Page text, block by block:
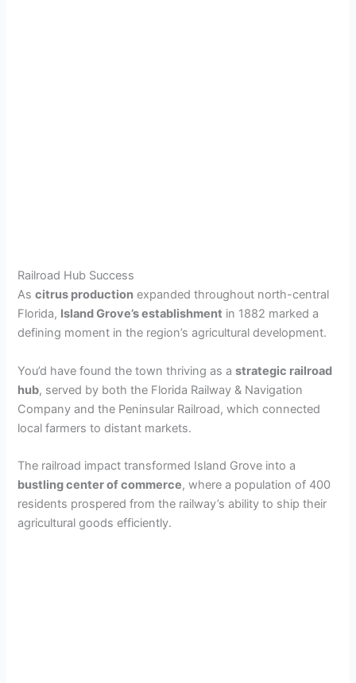
Railroad Hub Success
Ascitrus production expanded throughout north-central
Florida, Island Grove’s establishment in 1882 marked a
defining moment in the region’s agricultural development.
You’d have found the town thriving as astrategic railroad
hub, served by both the Florida Railway & Navigation
Company and the Peninsular Railroad, which connected
local farmers to distant markets.
The railroad impact transformed Island Grove into a
bustling center of commerce, where a population of 400
residents prospered from the railway’s ability to ship their
agricultural goods efficiently.